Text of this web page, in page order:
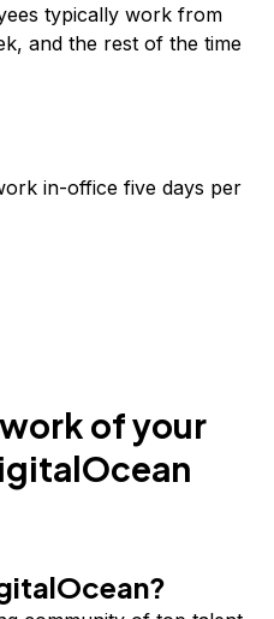
typically work from
and the rest of the time
in-office five days per
of your